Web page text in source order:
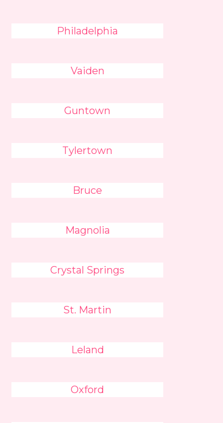
Philadelphia
Vaiden
Guntown
Tylertown
Bruce
Magnolia
Crystal Springs
St. Martin
Leland
Oxford